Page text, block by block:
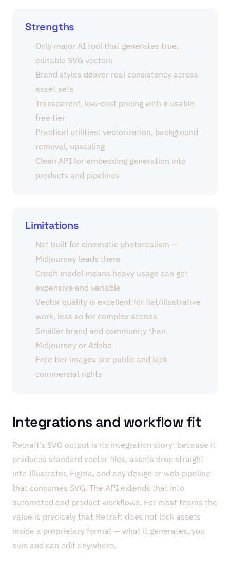
Strengths
Only major AI tool that generates true,
editable SVG vectors
Brand styles deliver real consistency across
asset sets
Transparent, low-cost pricing with a usable
free tier
Practical utilities: vectorization, background
removal, upscaling
Clean API for embedding generation into
products and pipelines
Limitations
Not built for cinematic photorealism —
Midjourney leads there
Credit model means heavy usage can get
expensive and variable
Vector quality is excellent for flat/illustrative
work, less so for complex scenes
Smaller brand and community than
Midjourney or Adobe
Free tier images are public and lack
commercial rights
Integrations and workflow fit
Recraft’s SVG output is its integration story: because it
produces standard vector files, assets drop straight
into Illustrator, Figma, and any design or web pipeline
that consumes SVG. The API extends that into
automated and product workflows. For most teams the
value is precisely that Recraft does not lock assets
inside a proprietary format — what it generates, you
own and can edit anywhere.